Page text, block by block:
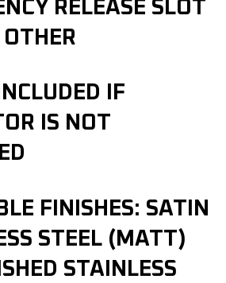
RELEASE SLOT
IF
IS NOT
FINISHES: SATIN
STEEL (MATT)
STAINLESS